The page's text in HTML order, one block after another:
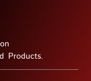
Products.